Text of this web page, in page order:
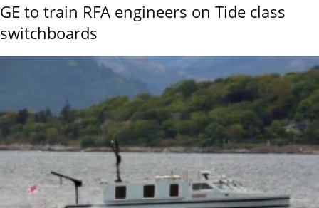
GE to train RFA engineers on Tide class
switchboards